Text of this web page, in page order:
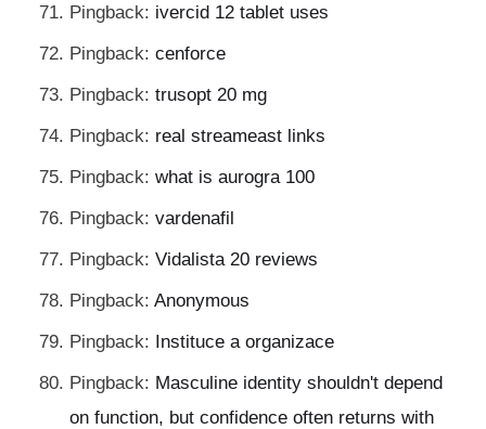
Pingback: ivercid 12 tablet uses
Pingback: cenforce
Pingback: trusopt 20 mg
Pingback: real streameast links
Pingback: what is aurogra 100
Pingback: vardenafil
Pingback: Vidalista 20 reviews
Pingback: Anonymous
Pingback: Instituce a organizace
Pingback: Masculine identity shouldn't depend
on function, but confidence often returns with